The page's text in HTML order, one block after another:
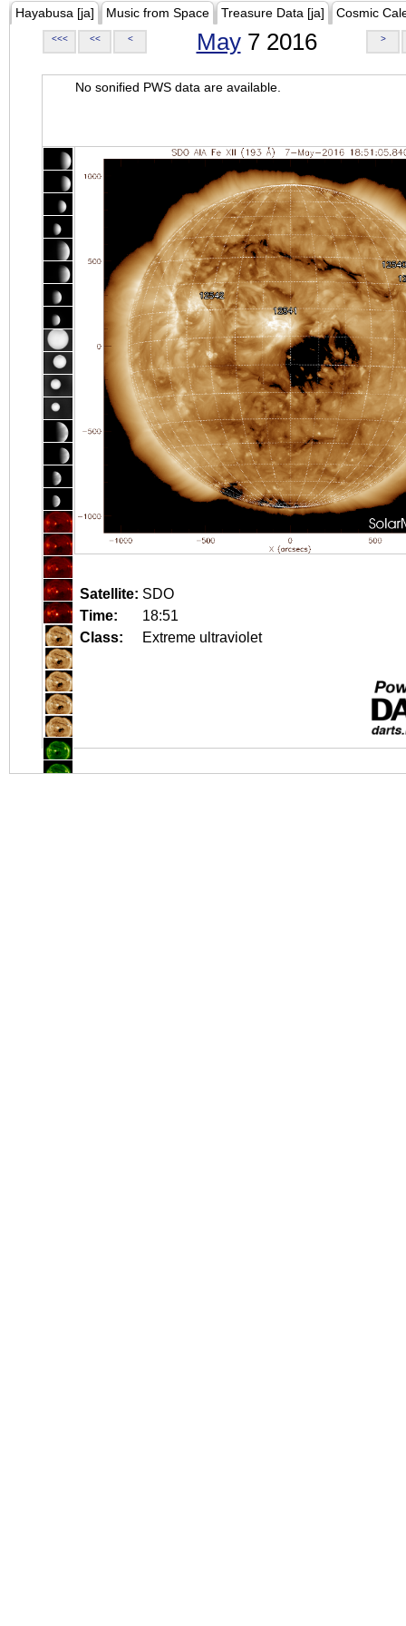
Hayabusa [ja] Music from Space Treasure Data [ja] Cosmic
<<< << < May7 2016 >
No sonified PWS data are available.
Satellite: SDO
Time:
18:51
Class:
Extreme ultraviolet